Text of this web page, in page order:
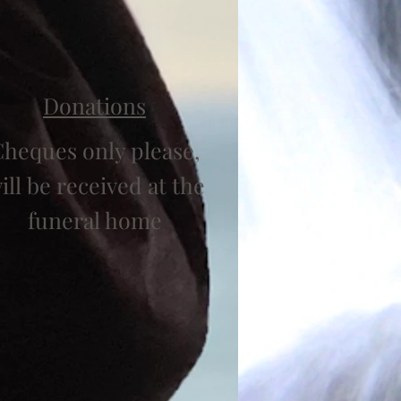
Donations
only please,
be received at the
funeral home